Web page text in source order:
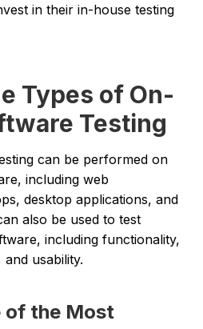
in their in-house testing
Types of On-
Testing
can be performed on
including web
desktop applications, and
also be used to test
including functionality,
usability.
of the Most